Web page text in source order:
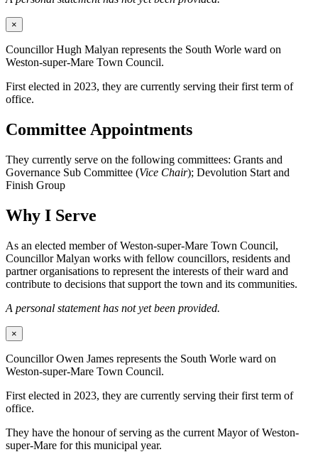
×
Councillor Hugh Malyan represents the South Worle ward on
Weston-super-Mare Town Council.
First elected in 2023, they are currently serving their first term of
office.
Committee Appointments
They currently serve on the following committees: Grants and
Governance Sub Committee (Vice Chair); Devolution Start and
Finish Group
Why I Serve
As an elected member of Weston-super-Mare Town Council,
Councillor Malyan works with fellow councillors, residents and
partner organisations to represent the interests of their ward and
contribute to decisions that support the town and its communities.
A personal statement has not yet been provided.
×
Councillor Owen James represents the South Worle ward on
Weston-super-Mare Town Council.
First elected in 2023, they are currently serving their first term of
office.
They have the honour of serving as the current Mayor of Weston-
super-Mare for this municipal year.